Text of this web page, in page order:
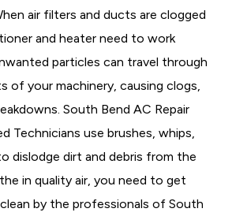
air filters and ducts are clogged
and heater need to work
particles can travel through
of your machinery, causing clogs,
South Bend AC Repair
Technicians use brushes, whips,
dislodge dirt and debris from the
in quality air, you need to get
by the professionals of South